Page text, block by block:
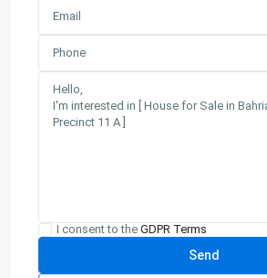
I consent to the GDPR Terms